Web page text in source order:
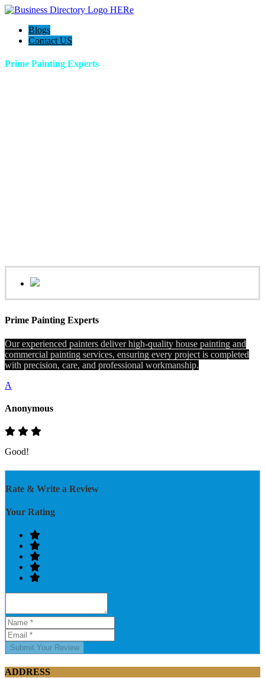
Blogs
Contact US
Prime Painting Experts
Prime Painting Experts
Our experienced painters deliver high-quality house painting and
commercial painting services, ensuring every project is completed
with precision, care, and professional workmanship.
A
Anonymous
Good!
Rate & Write a Review
Your Rating
Submit Your Review
ADDRESS